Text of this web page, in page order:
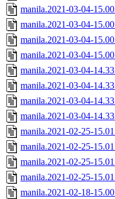
manila.2021-03-04-
manila.2021-03-04-
manila.2021-03-04-
manila.2021-03-04-
manila.2021-03-04-
manila.2021-03-04-
manila.2021-03-04-
manila.2021-03-04-
manila.2021-02-25-
manila.2021-02-25-
manila.2021-02-25-
manila.2021-02-25-
manila.2021-02-18-